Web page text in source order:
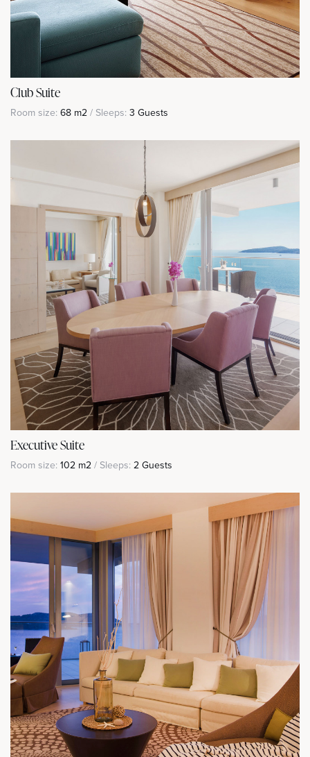
Club Suite
Room size: 68 m2 / Sleeps: 3 Guests
Executive Suite
Room size: 102 m2 / Sleeps: 2 Guests